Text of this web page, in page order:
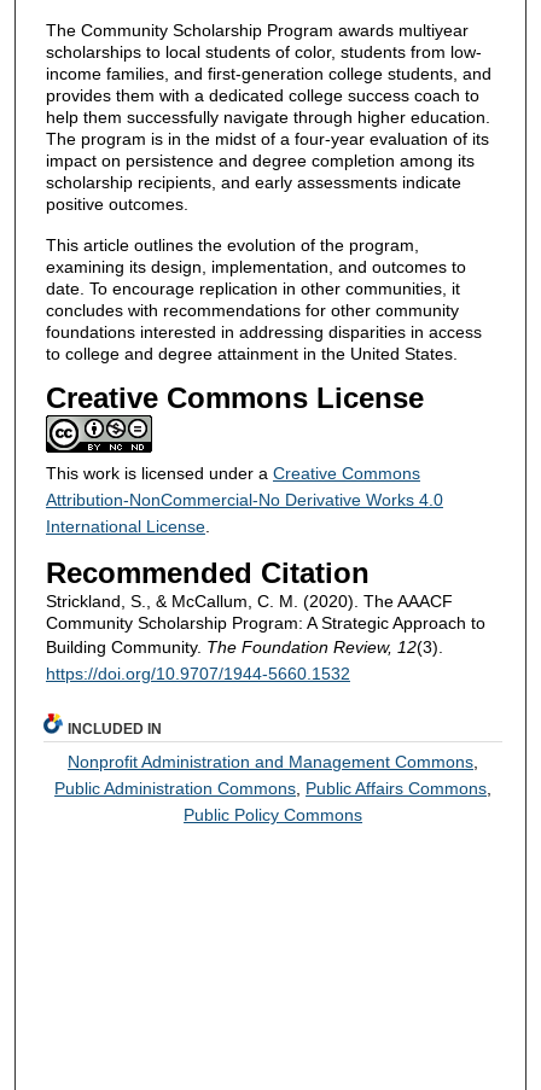
The Community Scholarship Program awards multiyear
scholarships to local students of color, students from low-
income families, and first-generation college students, and
provides them with a dedicated college success coach to
help them successfully navigate through higher education.
The program is in the midst of a four-year evaluation of its
impact on persistence and degree completion among its
scholarship recipients, and early assessments indicate
positive outcomes.
This article outlines the evolution of the program,
examining its design, implementation, and outcomes to
date. To encourage replication in other communities, it
concludes with recommendations for other community
foundations interested in addressing disparities in access
to college and degree attainment in the United States.
Creative Commons License
This work is licensed under a Creative Commons
Attribution-NonCommercial-No Derivative Works 4.0
International License.
Recommended Citation
Strickland, S., & McCallum, C. M. (2020). The AAACF
Community Scholarship Program: A Strategic Approach to
Building Community. The Foundation Review, 12(3).
https://doi.org/10.9707/1944-5660.1532
INCLUDED IN
Nonprofit Administration and Management Commons,
Public Administration Commons, Public Affairs Commons,
Public Policy Commons